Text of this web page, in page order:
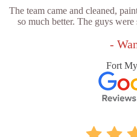
The team came and cleaned,
so much better. The guys
-
Fort